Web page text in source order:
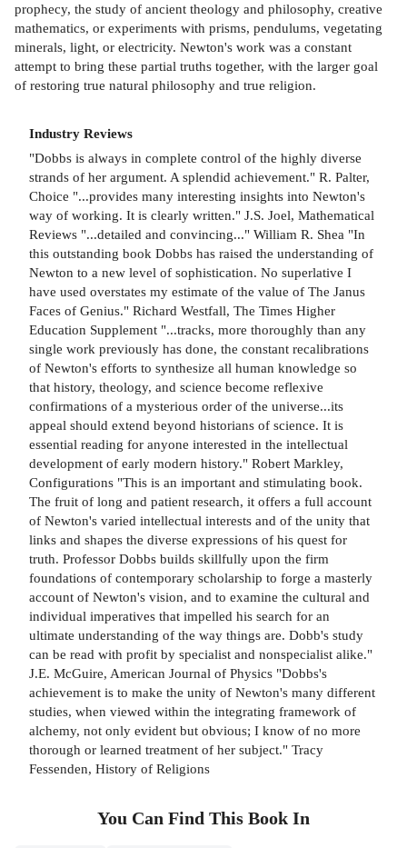
prophecy, the study of ancient theology and philosophy, creative
mathematics, or experiments with prisms, pendulums, vegetating
minerals, light, or electricity. Newton's work was a constant
attempt to bring these partial truths together, with the larger goal
of restoring true natural philosophy and true religion.
Industry Reviews
"Dobbs is always in complete control of the highly diverse
strands of her argument. A splendid achievement." R. Palter,
Choice "...provides many interesting insights into Newton's
way of working. It is clearly written." J.S. Joel, Mathematical
Reviews "...detailed and convincing..." William R. Shea "In
this outstanding book Dobbs has raised the understanding of
Newton to a new level of sophistication. No superlative I
have used overstates my estimate of the value of The Janus
Faces of Genius." Richard Westfall, The Times Higher
Education Supplement "...tracks, more thoroughly than any
single work previously has done, the constant recalibrations
of Newton's efforts to synthesize all human knowledge so
that history, theology, and science become reflexive
confirmations of a mysterious order of the universe...its
appeal should extend beyond historians of science. It is
essential reading for anyone interested in the intellectual
development of early modern history." Robert Markley,
Configurations "This is an important and stimulating book.
The fruit of long and patient research, it offers a full account
of Newton's varied intellectual interests and of the unity that
links and shapes the diverse expressions of his quest for
truth. Professor Dobbs builds skillfully upon the firm
foundations of contemporary scholarship to forge a masterly
account of Newton's vision, and to examine the cultural and
individual imperatives that impelled his search for an
ultimate understanding of the way things are. Dobb's study
can be read with profit by specialist and nonspecialist alike."
J.E. McGuire, American Journal of Physics "Dobbs's
achievement is to make the unity of Newton's many different
studies, when viewed within the integrating framework of
alchemy, not only evident but obvious; I know of no more
thorough or learned treatment of her subject." Tracy
Fessenden, History of Religions
You Can Find This Book In